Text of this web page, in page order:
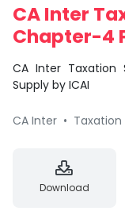
CA Inter
Chapter-4
CA Inter Taxation
Supply by ICAI
CA Inter • Taxation
Download